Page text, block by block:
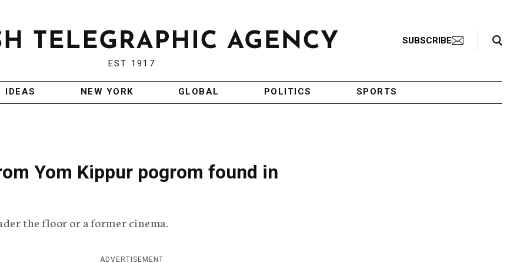
EST 1917
SUBSCRIBE
Search Toggle
IDEAS NEW YORK GLOBAL POLITICS SPORTS
Yom Kippur pogrom found in
the floor or a former cinema.
ADVERTISEMENT